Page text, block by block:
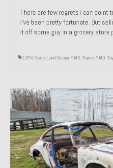
1984 Honda Elite
1985 Toyota Celica
1987 Porsche 928S4
1999 Volkswagen
Past Projects
Past Projects
1966 Porsche 912
There are few regrets I can point
I’ve been pretty fortunate. But
it off some guy in a grocery
1974 Toyota Land Cruiser FJ40,Toyota FJ40,